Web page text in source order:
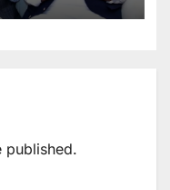
published.